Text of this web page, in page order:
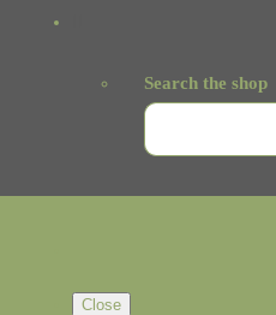
Search the shop
Close